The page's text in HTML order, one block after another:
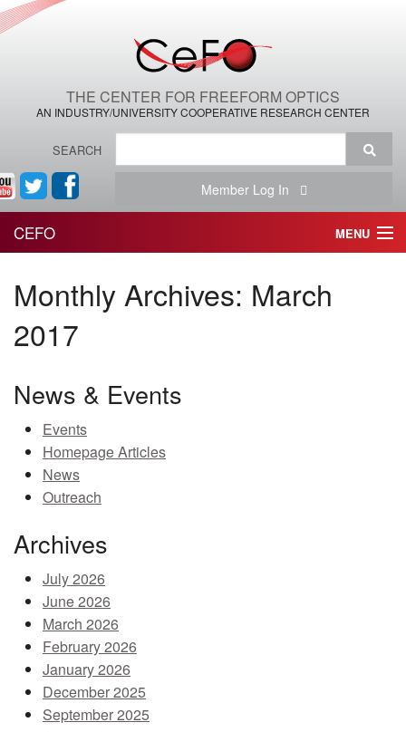
THE CENTER FOR FREEFORM OPTICS
AN INDUSTRY/UNIVERSITY COOPERATIVE RESEARCH CENTER
SEARCH
Member Log In
CEFO MENU
THE CENTER
THE TEAM
RESEARCH
MEMBER BENEFITS
COURSES
Monthly Archives: March
2017
News & Events
Events
Homepage Articles
News
Outreach
Archives
July 2026
June 2026
March 2026
February 2026
January 2026
December 2025
September 2025